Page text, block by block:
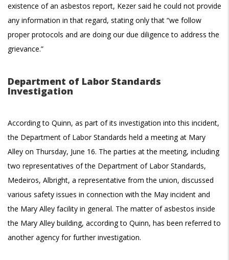
existence of an asbestos report, Kezer said he could not provide
any information in that regard, stating only that “we follow
proper protocols and are doing our due diligence to address the
grievance.”
Department of Labor Standards
Investigation
According to Quinn, as part of its investigation into this incident,
the Department of Labor Standards held a meeting at Mary
Alley on Thursday, June 16. The parties at the meeting, including
two representatives of the Department of Labor Standards,
Medeiros, Albright, a representative from the union, discussed
various safety issues in connection with the May incident and
the Mary Alley facility in general. The matter of asbestos inside
the Mary Alley building, according to Quinn, has been referred to
another agency for further investigation.